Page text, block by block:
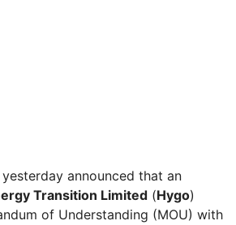
yesterday announced that an
Transition Limited (Hygo)
of Understanding (MOU) with